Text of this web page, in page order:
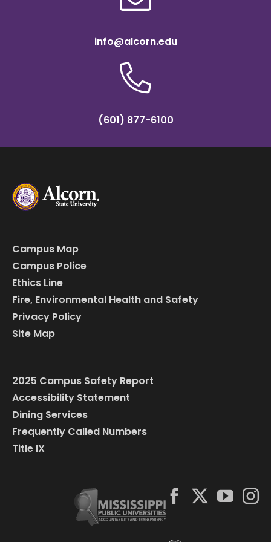
info@alcorn.edu
(601) 877-6100
Campus Map
Campus Police
Ethics Line
Fire, Environmental Health and Safety
Privacy Policy
Site Map
2025 Campus Safety Report
Accessibility Statement
Dining Services
Frequently Called Numbers
Title IX